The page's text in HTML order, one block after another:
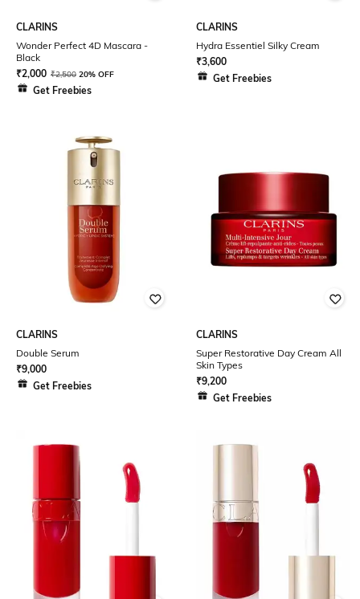
CLARINS
Wonder Perfect 4D Mascara -
Black
₹2,000 ₹2,500 20% OFF
Get Freebies
CLARINS
Hydra Essentiel Silky Cream
₹3,600
Get Freebies
CLARINS
Double Serum
₹9,000
Get Freebies
CLARINS
Super Restorative Day Cream All
Skin Types
₹9,200
Get Freebies